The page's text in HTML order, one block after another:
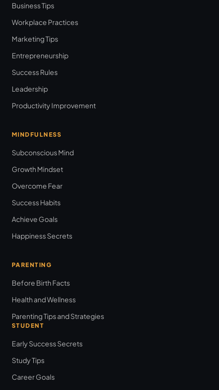
Business Tips
Workplace Practices
Marketing Tips
Entrepreneurship
Success Rules
Leadership
Productivity Improvement
MINDFULNESS
Subconscious Mind
Growth Mindset
Overcome Fear
Success Habits
Achieve Goals
Happiness Secrets
PARENTING
Before Birth Facts
Health and Wellness
Parenting Tips and Strategies
STUDENT
Early Success Secrets
Study Tips
Career Goals